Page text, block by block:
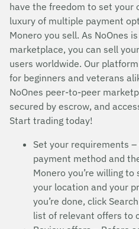
have the freedom to set your
luxury of multiple payment
Monero you sell. As NoOnes
marketplace, you can sell
users worldwide. Our
for beginners and veterans
NoOnes peer-to-peer
secured by escrow, and
Start trading today!
Set your requirements
payment method and
Monero you’re willing
your location and your
you’re done, click
list of relevant offers to